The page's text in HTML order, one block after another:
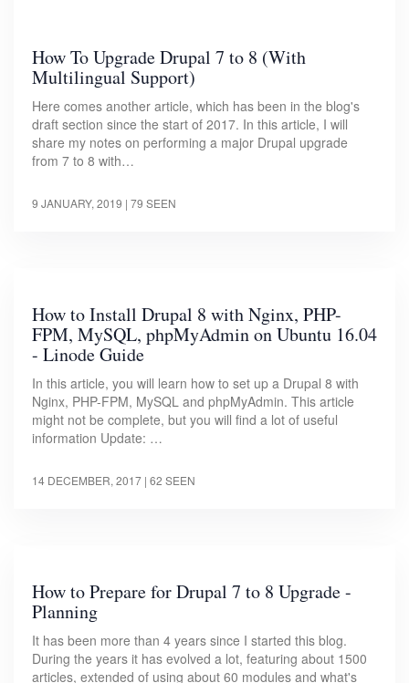
How To Upgrade Drupal 7 to 8 (With
Multilingual Support)
Here comes another article, which has been in the blog's
draft section since the start of 2017. In this article, I will
share my notes on performing a major Drupal upgrade
from 7 to 8 with…
9 JANUARY, 2019 | 79 SEEN
How to Install Drupal 8 with Nginx, PHP-
FPM, MySQL, phpMyAdmin on Ubuntu 16.04
- Linode Guide
In this article, you will learn how to set up a Drupal 8 with
Nginx, PHP-FPM, MySQL and phpMyAdmin. This article
might not be complete, but you will find a lot of useful
information Update: …
14 DECEMBER, 2017 | 62 SEEN
How to Prepare for Drupal 7 to 8 Upgrade -
Planning
It has been more than 4 years since I started this blog.
During the years it has evolved a lot, featuring about 1500
articles, extended of using about 60 modules and what's